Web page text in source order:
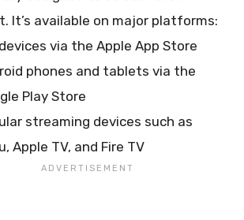
It’s available on major platforms:
via the Apple App Store
phones and tablets via the
Play Store
streaming devices such as
Apple TV, and Fire TV